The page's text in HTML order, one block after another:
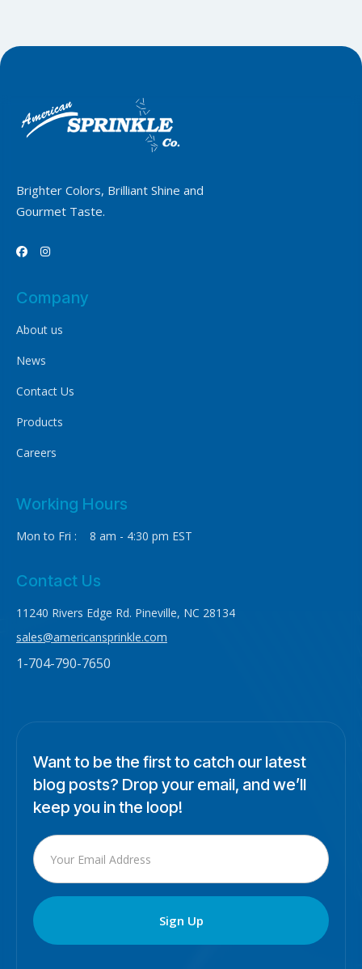
Brighter Colors, Brilliant Shine and
Gourmet Taste.
 
Company
About us
News
Contact Us
Products
Careers
Working Hours
Mon to Fri : 8 am - 4:30 pm EST
Contact Us
11240 Rivers Edge Rd. Pineville, NC 28134
sales@americansprinkle.com
1-704-790-7650
Want to be the first to catch our latest
blog posts? Drop your email, and we’ll
keep you in the loop!